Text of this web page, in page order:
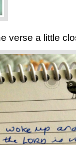
verse a little